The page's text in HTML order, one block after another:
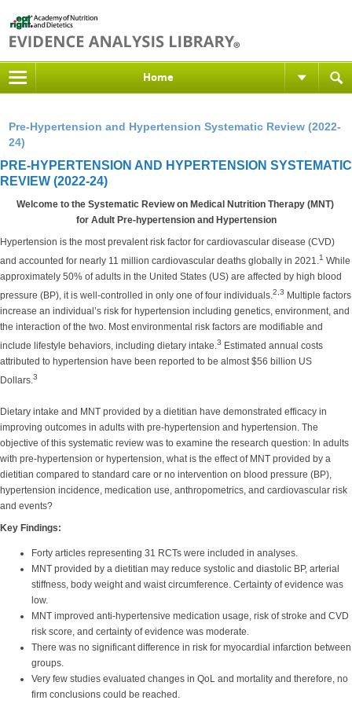
Home
Pre-Hypertension and Hypertension Systematic Review (2022-
24)
PRE-HYPERTENSION AND HYPERTENSION SYSTEMATIC
REVIEW (2022-24)
Welcome to the Systematic Review on Medical Nutrition Therapy (MNT)
for Adult Pre-hypertension and Hypertension
Hypertension is the most prevalent risk factor for cardiovascular disease (CVD)
and accounted for nearly 11 million cardiovascular deaths globally in 2021.1 While
approximately 50% of adults in the United States (US) are affected by high blood
pressure (BP), it is well-controlled in only one of four individuals.2,3 Multiple factors
increase an individual’s risk for hypertension including genetics, environment, and
the interaction of the two. Most environmental risk factors are modifiable and
include lifestyle behaviors, including dietary intake.3 Estimated annual costs
attributed to hypertension have been reported to be almost $56 billion US
Dollars.3
Dietary intake and MNT provided by a dietitian have demonstrated efficacy in
improving outcomes in adults with pre-hypertension and hypertension. The
objective of this systematic review was to examine the research question: In adults
with pre-hypertension or hypertension, what is the effect of MNT provided by a
dietitian compared to standard care or no intervention on blood pressure (BP),
hypertension incidence, medication use, anthropometrics, and cardiovascular risk
and events?
Key Findings:
Forty articles representing 31 RCTs were included in analyses.
MNT provided by a dietitian may reduce systolic and diastolic BP, arterial
stiffness, body weight and waist circumference. Certainty of evidence was
low.
MNT improved anti-hypertensive medication usage, risk of stroke and CVD
risk score, and certainty of evidence was moderate.
There was no significant difference in risk for myocardial infarction between
groups.
Very few studies evaluated changes in QoL and mortality and therefore, no
firm conclusions could be reached.